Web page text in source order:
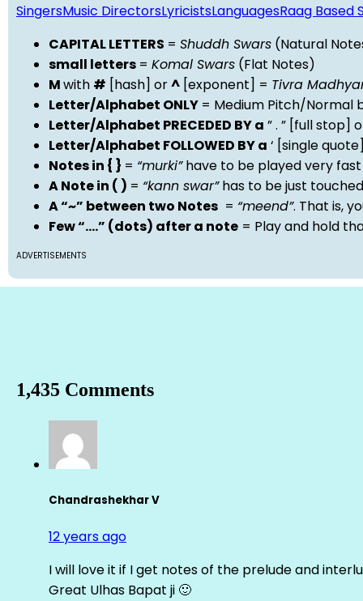
SingersMusic DirectorsLyricistsLanguagesRaag Based
CAPITAL LETTERS = Shuddh Swars (Natural
small letters = Komal Swars (Flat Notes)
Mwith # [hash] or^ [exponent] = Tivra
Letter/Alphabet ONLY = Medium Pitch/Normal
Letter/Alphabet PRECEDED BY a ” . ” [full stop]
Letter/Alphabet FOLLOWED BY a ‘ [single
Notes in { } = “murki”have to be played very
A Note in ( ) = “kann swar”has to be just
A “~” between two Notes = “meend”. That is,
Few “….” (dots) after a note = Play and hold
ADVERTISEMENTS
1,435 Comments
Chandrashekhar V
12 years ago
I will love it if I get notes of the prelude and
Great Ulhas Bapat ji 🙂